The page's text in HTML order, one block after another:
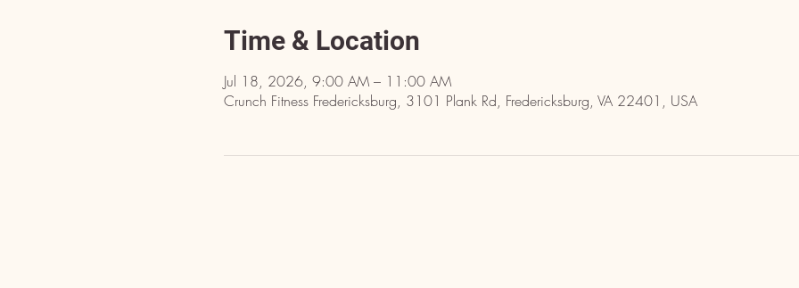
Time & Location
Jul 18, 2026, 9:00 AM – 11:00 AM
Crunch Fitness Fredericksburg, 3101 Plank Rd, Fredericksburg, VA 22401, USA